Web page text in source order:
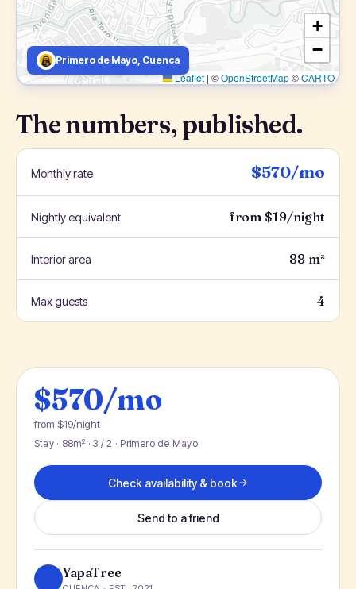
+
−
Leaflet | ©OpenStreetMap©CARTO
Primero de Mayo, Cuenca
The numbers, published.
Monthly rate $570/mo
Nightly equivalent from $19/night
Interior area 88 m²
Max guests 4
$570/mo
from $19/night
Stay · 88m² · 3 / 2 · Primero de Mayo
Check availability & book
Send to a friend
YapaTree